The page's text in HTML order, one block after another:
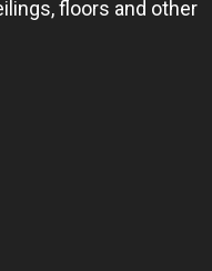
floors and other